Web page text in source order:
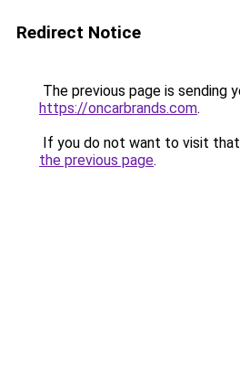
Redirect Notice
The previous page is sending
https://oncarbrands.com.
If you do not want to visit that
the previous page.